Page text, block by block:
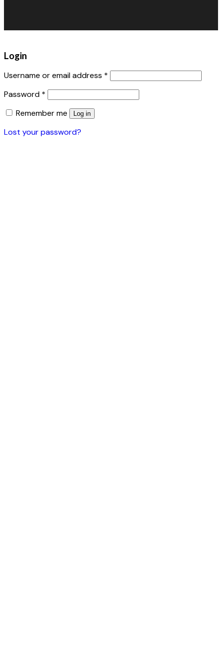
Login
Username or email address *
Password *
Remember me
Log in
Lost your password?